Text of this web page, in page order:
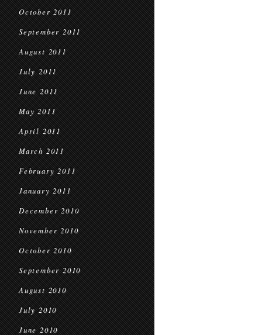
October 2011
September 2011
August 2011
July 2011
June 2011
May 2011
April 2011
March 2011
February 2011
January 2011
December 2010
November 2010
October 2010
September 2010
August 2010
July 2010
June 2010